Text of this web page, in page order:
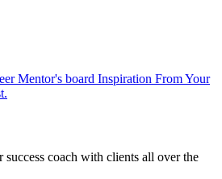
Mentor's board Inspiration From Your
success coach with clients all over the